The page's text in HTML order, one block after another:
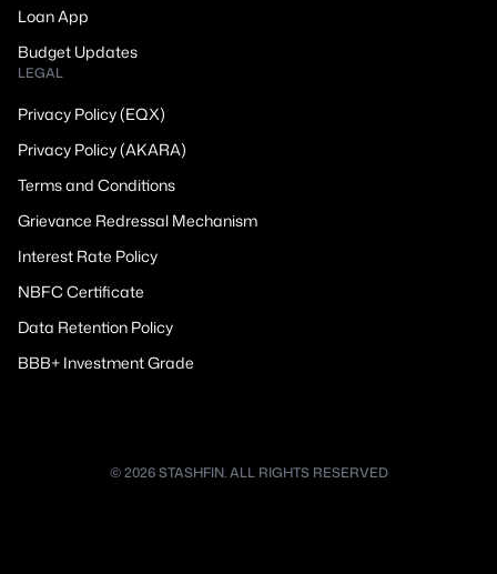
Loan App
Budget Updates
LEGAL
Privacy Policy (EQX)
Privacy Policy (AKARA)
Terms and Conditions
Grievance Redressal Mechanism
Interest Rate Policy
NBFC Certificate
Data Retention Policy
BBB+ Investment Grade
© 2026 STASHFIN. ALL RIGHTS RESERVED